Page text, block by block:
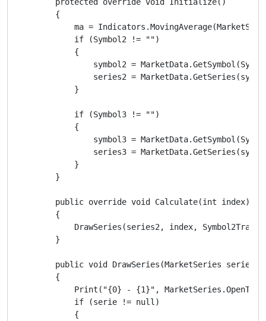
        {
ma =
            if (Symbol2 != "")
            {
symbol2 =
series2 =
            }
            if (Symbol3 != "")
            {
symbol3 =
series3 =
            }
        }
        public override void Calculate(int index)
        {
DrawSeries(series2, index, Symbol2Trace,
        }
public void DrawSeries(MarketSeries serie,
        {
Print("{0} - {1}",
            if (serie != null)
            {